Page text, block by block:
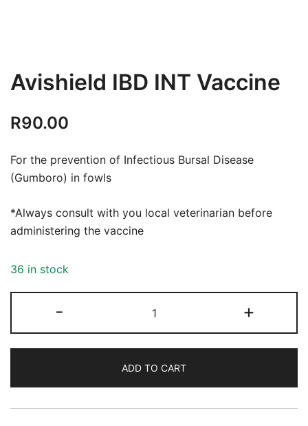
Avishield IBD INT Vaccine
R90.00
For the prevention of Infectious Bursal Disease
(Gumboro) in fowls
*Always consult with you local veterinarian before
administering the vaccine
36 in stock
-
IBD
INT
quantity
+
ADD TO CART